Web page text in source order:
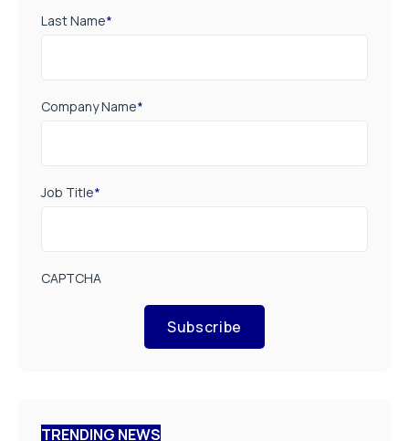
Last Name*
Company Name*
Job Title*
CAPTCHA
Subscribe
TRENDING NEWS